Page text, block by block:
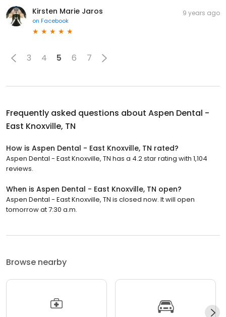
Kirsten Marie Jaros
on Facebook
9 years ago
3 4 5 6 7
Frequently asked questions about Aspen Dental -
East Knoxville, TN
How is Aspen Dental - East Knoxville, TN rated?
Aspen Dental - East Knoxville, TN has a 4.2 star rating with 1,104
reviews.
When is Aspen Dental - East Knoxville, TN open?
Aspen Dental - East Knoxville, TN is closed now. It will open
tomorrow at 7:30 a.m.
Browse nearby